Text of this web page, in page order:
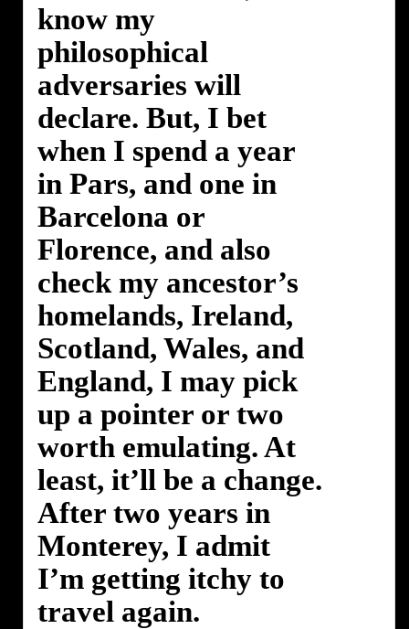
know my
philosophical
adversaries will
declare. But, I bet
when I spend a year
in Pars, and one in
Barcelona or
Florence, and also
check my ancestor’s
homelands, Ireland,
Scotland, Wales, and
England, I may pick
up a pointer or two
worth emulating. At
least, it’ll be a change.
After two years in
Monterey, I admit
I’m getting itchy to
travel again.